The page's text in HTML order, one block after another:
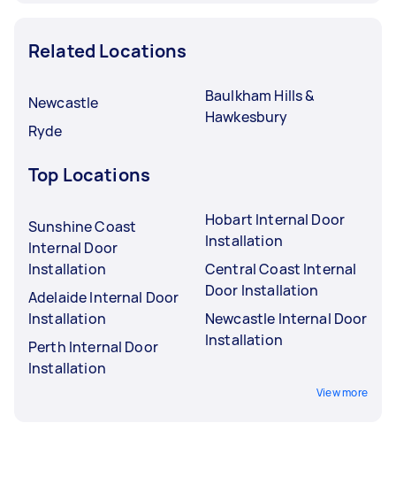
Related Locations
Newcastle
Ryde
Baulkham Hills &
Hawkesbury
Top Locations
Sunshine Coast
Internal Door
Installation
Adelaide Internal Door
Installation
Perth Internal Door
Installation
Hobart Internal Door
Installation
Central Coast Internal
Door Installation
Newcastle Internal Door
Installation
View more